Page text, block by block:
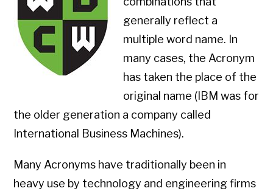
generally reflect a
multiple word name. In
many cases, the Acronym
has taken the place of the
original name (IBM was for
the older generation a company called
International Business Machines).
Many Acronyms have traditionally been in
heavy use by technology and engineering firms